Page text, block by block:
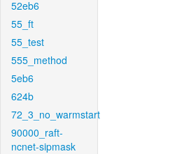
52eb6
55_ft
55_test
555_method
5eb6
624b
72_3_no_warmstart
90000_raft-
ncnet-sipmask